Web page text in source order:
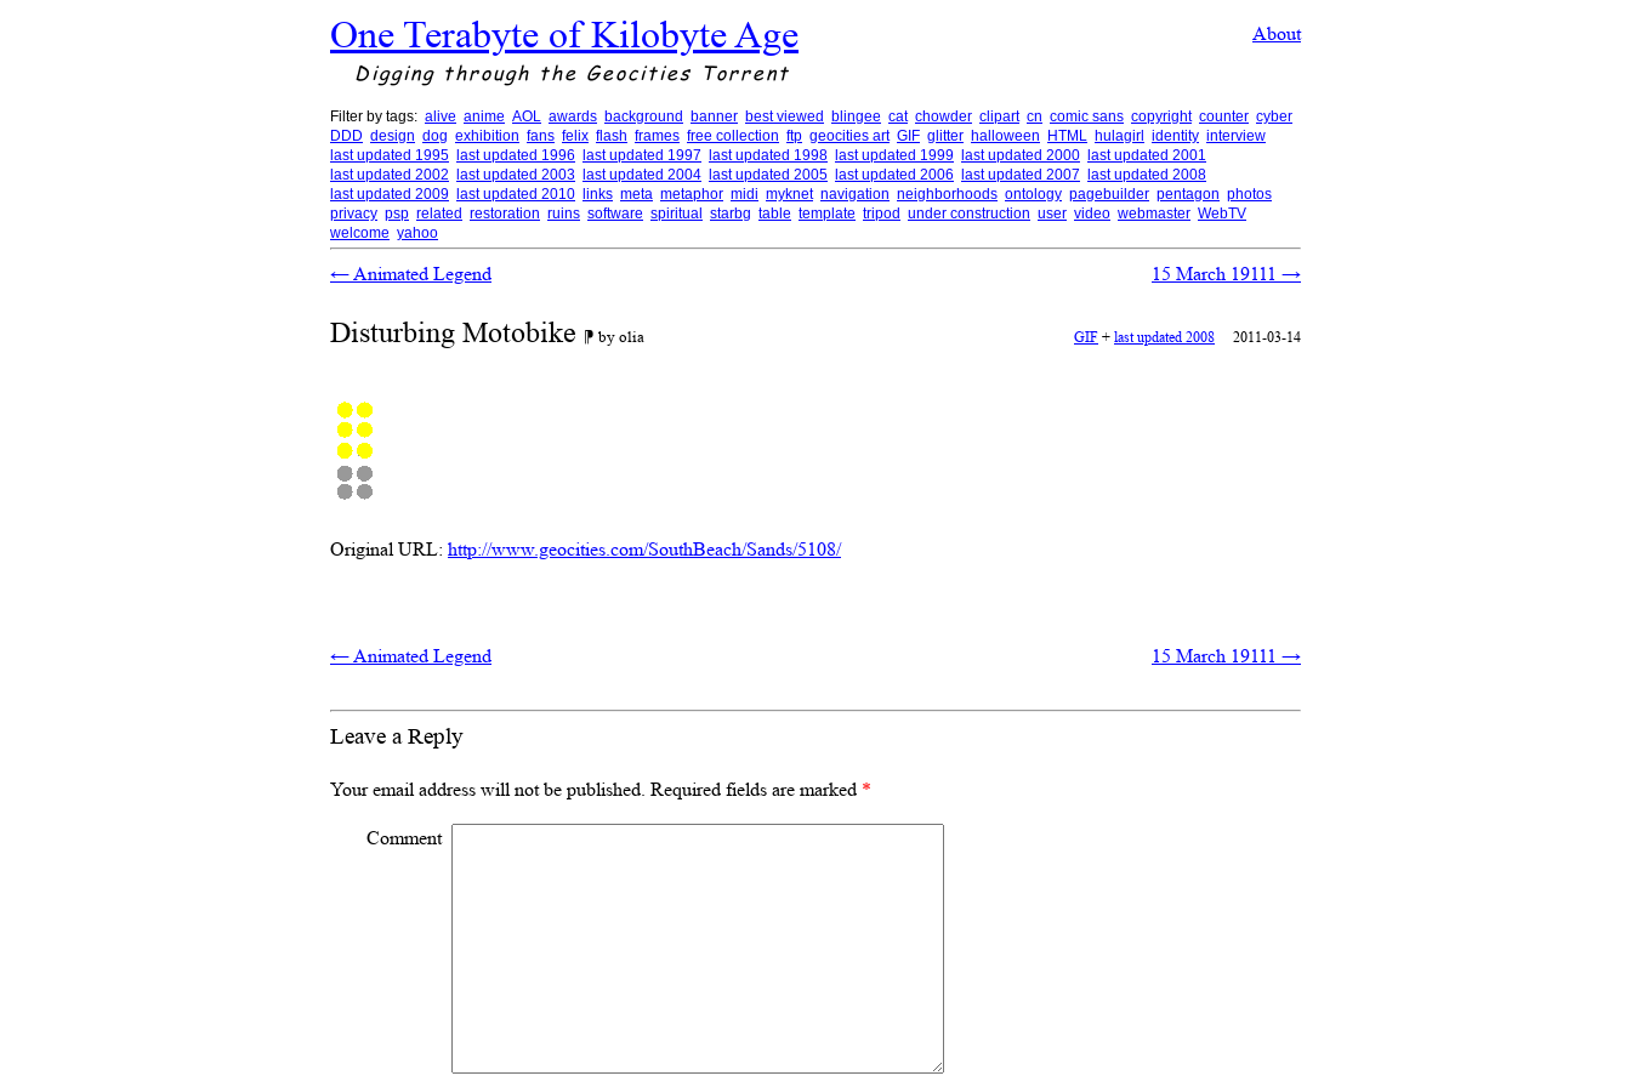
One Terabyte of Kilobyte Age About
Digging through the Geocities Torrent
Filter by tags: alive anime AOL awards background banner best viewed blingee cat chowder clipart cn comic sans copyright counter cyber
DDD design dog exhibition fans felix flash frames free collection ftp geocities art GIF glitter halloween HTML hulagirl identity interview
last updated 1995
last updated 1996 last updated 1997 last updated 1998 last updated 1999 last updated 2000
last updated 2001
last updated 2002
last updated 2003 last updated 2004 last updated 2005 last updated 2006 last updated 2007
last updated 2008
last updated 2009
last updated 2010 links meta metaphor midi myknet navigation neighborhoods ontology pagebuilder pentagon photos
privacy psp related restoration ruins software spiritual starbg table template tripod under construction user video webmaster WebTV
welcome yahoo
←Animated Legend 15 March 19111 →
Disturbing Motobike ⁋ by olia GIF+last updated 2008 2011-03-14
Original URL: http://www.geocities.com/SouthBeach/Sands/5108/
←Animated Legend 15 March 19111 →
Leave a Reply
Your email address will not be published. Required fields are marked *
Comment